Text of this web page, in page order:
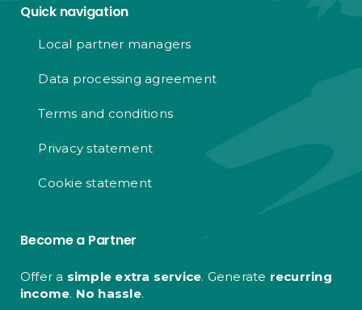
Quick navigation
Local partner managers
Data processing agreement
Terms and conditions
Privacy statement
Cookie statement
Become a Partner
Offer a simple extra service. Generate recurring
income. No hassle.